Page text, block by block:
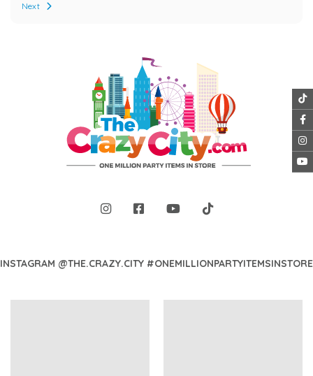
Next
INSTAGRAM @THE.CRAZY.CITY #ONEMILLIONPARTYITEMSINSTORE